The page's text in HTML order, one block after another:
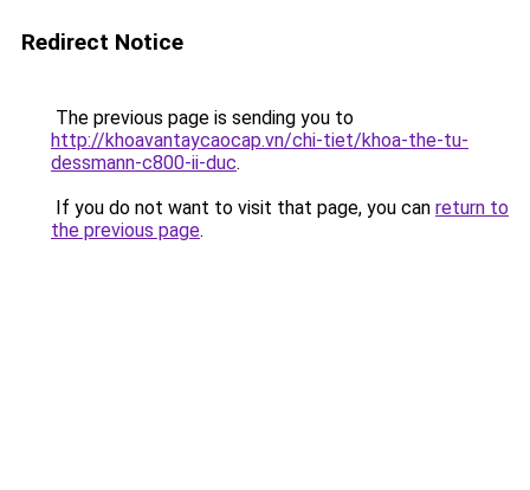
Redirect Notice
The previous page is sending you to
http://khoavantaycaocap.vn/chi-tiet/khoa-the-tu-
dessmann-c800-ii-duc.
If you do not want to visit that page, you can return to
the previous page.